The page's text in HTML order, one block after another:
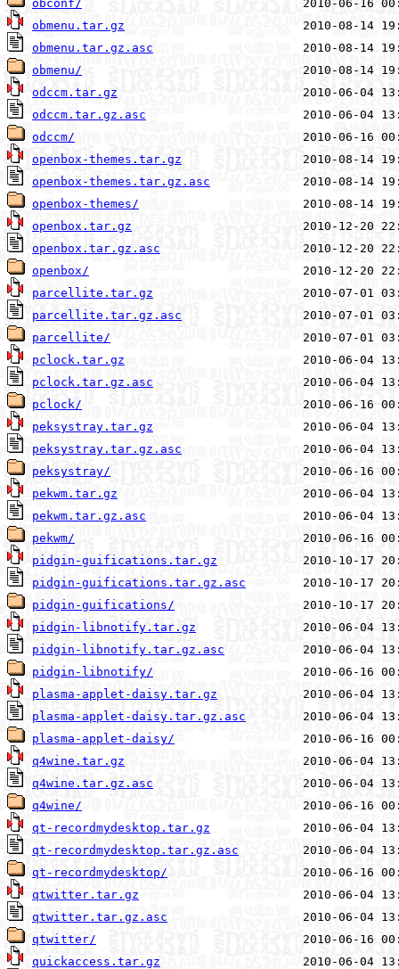
obconf/
obmenu.tar.gz
obmenu.tar.gz.asc
obmenu/
odccm.tar.gz
odccm.tar.gz.asc
odccm/
openbox-themes.tar.gz
openbox-themes.tar.gz.asc
openbox-themes/
openbox.tar.gz
openbox.tar.gz.asc
openbox/
parcellite.tar.gz
parcellite.tar.gz.asc
parcellite/
pclock.tar.gz
pclock.tar.gz.asc
pclock/
peksystray.tar.gz
peksystray.tar.gz.asc
peksystray/
pekwm.tar.gz
pekwm.tar.gz.asc
pekwm/
pidgin-guifications.tar.gz
pidgin-guifications.tar.gz.asc
pidgin-guifications/
pidgin-libnotify.tar.gz
pidgin-libnotify.tar.gz.asc
pidgin-libnotify/
plasma-applet-daisy.tar.gz
plasma-applet-daisy.tar.gz.asc
plasma-applet-daisy/
q4wine.tar.gz
q4wine.tar.gz.asc
q4wine/
qt-recordmydesktop.tar.gz
qt-recordmydesktop.tar.gz.asc
qt-recordmydesktop/
qtwitter.tar.gz
qtwitter.tar.gz.asc
qtwitter/
quickaccess.tar.gz